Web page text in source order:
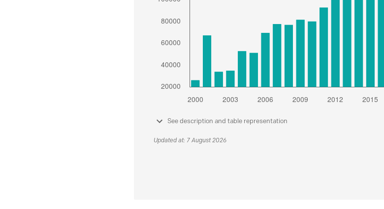
See description and table representation
Updated at: 7 August 2026